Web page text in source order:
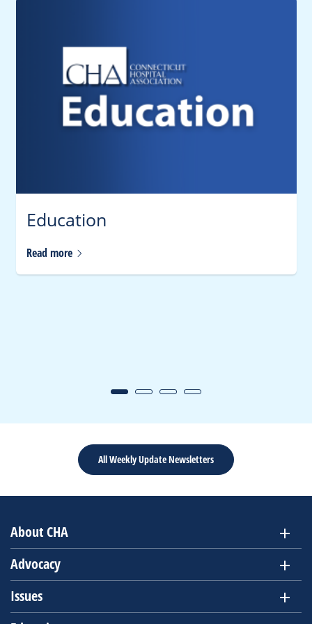
Education
Read more
All Weekly Update Newsletters
About CHA
Advocacy
Issues